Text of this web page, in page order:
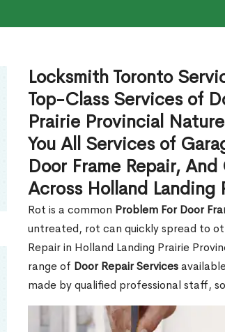
Locksmith Toronto
Top-Class Services of
Prairie Provincial
You All Services of
Door Frame Repair,
Across Holland
Rot is a common Problem For Door
untreated, rot can quickly spread to
Repair in Holland Landing Prairie
range of Door Repair Services
made by qualified professional staff,